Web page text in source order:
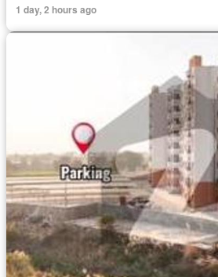
1 day, 2 hours ago